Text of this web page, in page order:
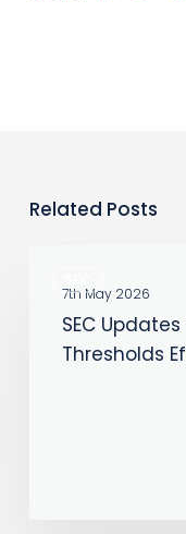
Related Posts
Updates
“Qualified
Client”
7th May 2026
SEC
Thresholds